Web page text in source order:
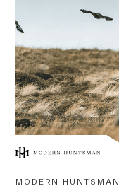
WINNING
MODERN HUNTSMAN